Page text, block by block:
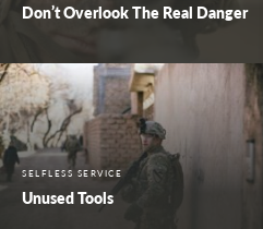
Don’t Overlook The Real Danger
SELFLESS SERVICE
Unused Tools